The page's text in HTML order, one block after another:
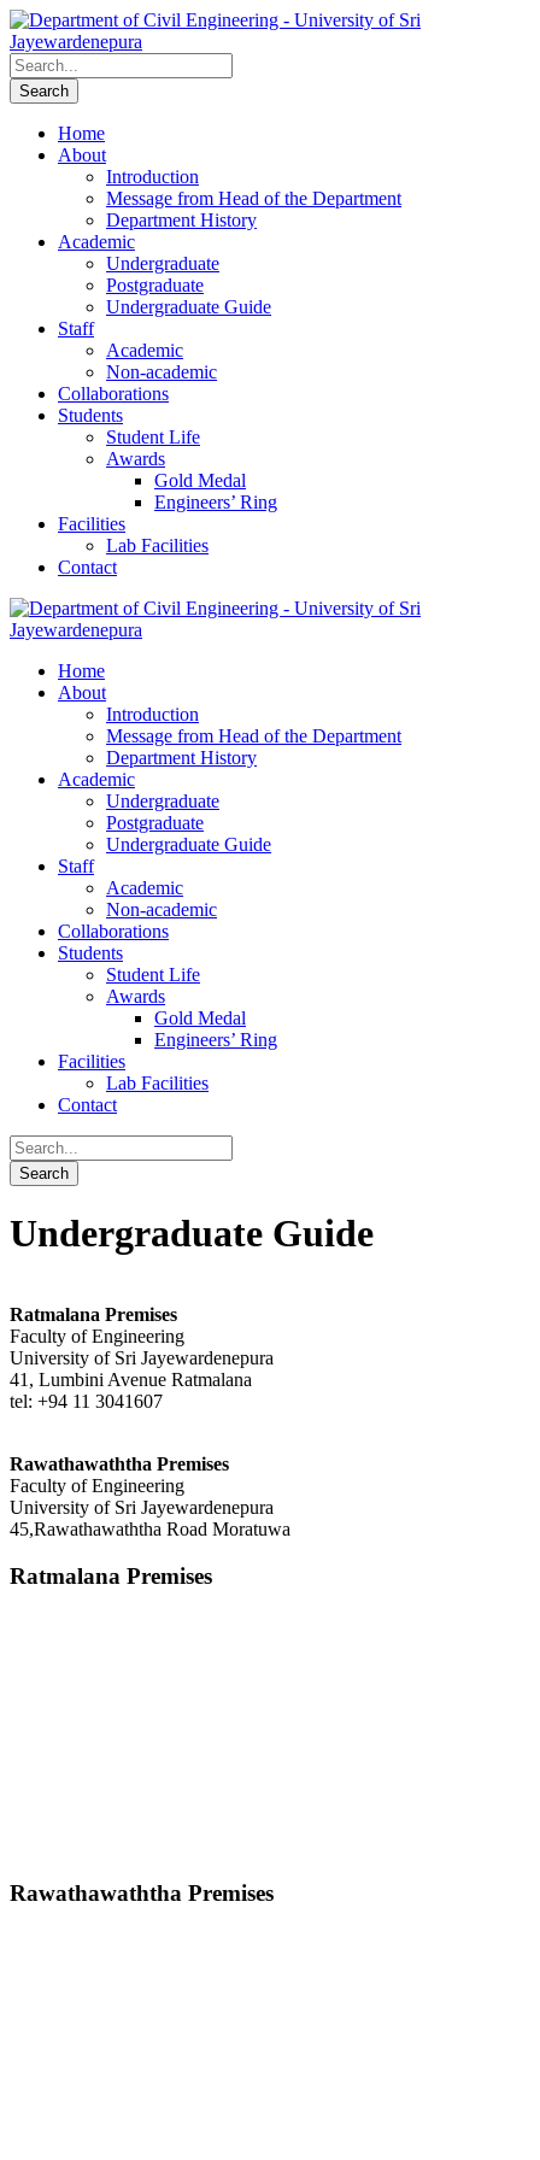
Home
About
Introduction
Message from Head of the Department
Department History
Academic
Undergraduate
Postgraduate
Undergraduate Guide
Staff
Academic
Non-academic
Collaborations
Students
Student Life
Awards
Gold Medal
Engineers’ Ring
Facilities
Lab Facilities
Contact
Home
About
Introduction
Message from Head of the Department
Department History
Academic
Undergraduate
Postgraduate
Undergraduate Guide
Staff
Academic
Non-academic
Collaborations
Students
Student Life
Awards
Gold Medal
Engineers’ Ring
Facilities
Lab Facilities
Contact
Undergraduate Guide
Ratmalana Premises
Faculty of Engineering
University of Sri Jayewardenepura
41, Lumbini Avenue Ratmalana
tel: +94 11 3041607
Rawathawaththa Premises
Faculty of Engineering
University of Sri Jayewardenepura
45,Rawathawaththa Road Moratuwa
Ratmalana Premises
Rawathawaththa Premises